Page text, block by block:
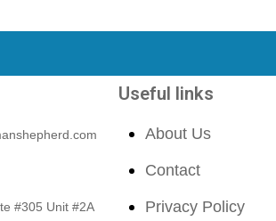
#305 Unit #2A
Useful links
About Us
Contact
Privacy Policy